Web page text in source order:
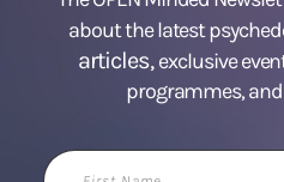
about the latest
articles,exclusive
programmes,
First